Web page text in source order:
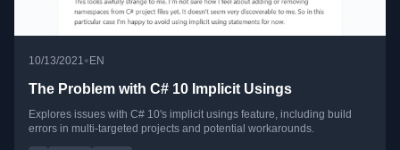
10/13/2021• EN
The Problem with C# 10 Implicit Usings
Explores issues with C# 10's implicit usings feature, including build
errors in multi-targeted projects and potential workarounds.